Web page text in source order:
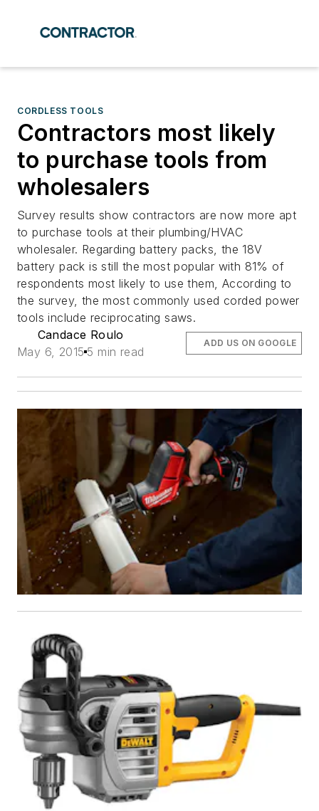
CORDLESS TOOLS
Contractors most likely
to purchase tools from
wholesalers
Survey results show contractors are now more apt
to purchase tools at their plumbing/HVAC
wholesaler. Regarding battery packs, the 18V
battery pack is still the most popular with 81% of
respondents most likely to use them, According to
the survey, the most commonly used corded power
tools include reciprocating saws.
Candace Roulo
May 6, 2015 5 min read
ADD US ON GOOGLE